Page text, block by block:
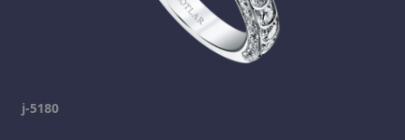
j-5180